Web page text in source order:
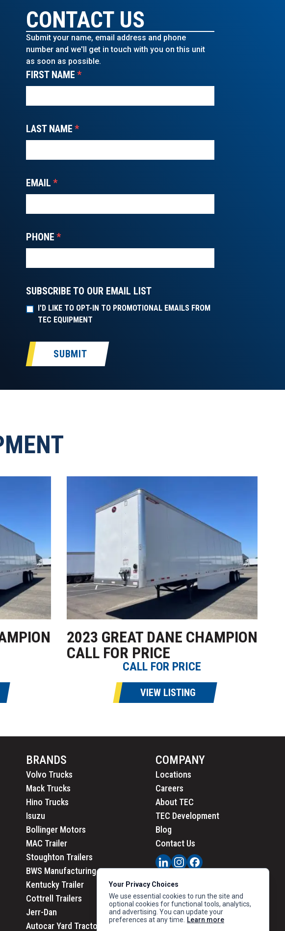
CONTACT US
Submit your name, email address and phone
number and we'll get in touch with you on this unit
as soon as possible.
FIRST NAME *
LAST NAME *
EMAIL *
PHONE *
SUBSCRIBE TO OUR EMAIL LIST
I'D LIKE TO OPT-IN TO PROMOTIONAL EMAILS FROM
TEC EQUIPMENT
SUBMIT
2023 GREAT DANE CHAMPION
CALL FOR PRICE
CALL FOR PRICE
VIEW LISTING
BRANDS
Volvo Trucks
Mack Trucks
Hino Trucks
Isuzu
Bollinger Motors
MAC Trailer
Stoughton Trailers
BWS Manufacturing
Kentucky Trailer
Cottrell Trailers
Jerr-Dan
Autocar Yard Tractors
COMPANY
Locations
Careers
About TEC
TEC Development
Blog
Contact Us
Your Privacy Choices
We use essential cookies to run the site and
optional cookies for functional tools, analytics,
and advertising. You can update your
preferences at any time.
Learn more